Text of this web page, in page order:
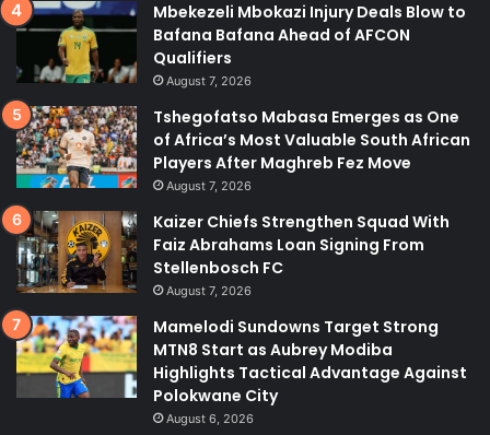
Mbekezeli Mbokazi Injury Deals Blow to
Bafana Bafana Ahead of AFCON
Qualifiers
August 7, 2026
Tshegofatso Mabasa Emerges as One
of Africa’s Most Valuable South African
Players After Maghreb Fez Move
August 7, 2026
Kaizer Chiefs Strengthen Squad With
Faiz Abrahams Loan Signing From
Stellenbosch FC
August 7, 2026
Mamelodi Sundowns Target Strong
MTN8 Start as Aubrey Modiba
Highlights Tactical Advantage Against
Polokwane City
August 6, 2026